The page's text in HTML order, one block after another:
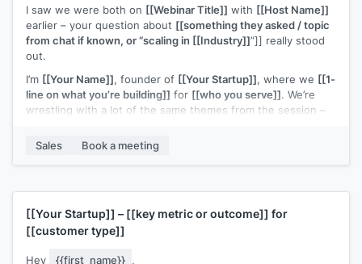
I saw we were both on [[Webinar Title]] with [[Host Name]]
earlier – your question about [[something they asked / topic
from chat if known, or “scaling in [[Industry]]”]] really stood
out.
I’m [[Your Name]], founder of [[Your Startup]], where we [[1-
line on what you’re building]] for [[who you serve]]. We’re
wrestling with a lot of the same themes from the session –
right early customers” / “figuring out a repeatable outbound
minute chat to swap notes on what you’re trying this quarter
and share what’s working (and not) on my side too.
Would you be up for that?
Sales Book a meeting
[[Your Startup]] – [[key metric or outcome]] for
[[customer type]]
Hey {{first_name}} ,